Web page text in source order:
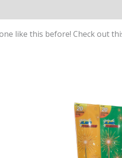
like this before! Check out